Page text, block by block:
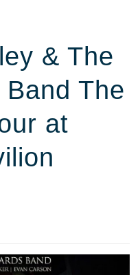
& The
The
at